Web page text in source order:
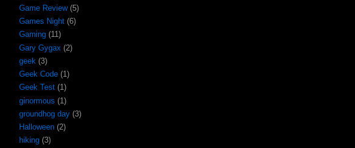
Game Review (5)
Games Night (6)
Gaming (11)
Gary Gygax (2)
geek (3)
Geek Code (1)
Geek Test (1)
ginormous (1)
groundhog day (3)
Halloween (2)
hiking (3)